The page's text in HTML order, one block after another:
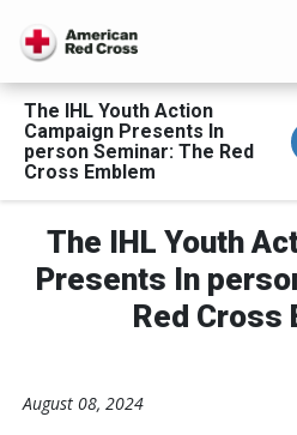
The IHL Youth Action
Campaign Presents In
person Seminar: The Red
Cross Emblem
The IHL Youth
Presents In
Red Cross
August 08, 2024